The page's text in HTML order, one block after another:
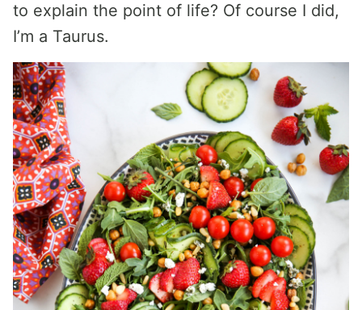
to explain the point of life? Of course I did,
I’m a Taurus.